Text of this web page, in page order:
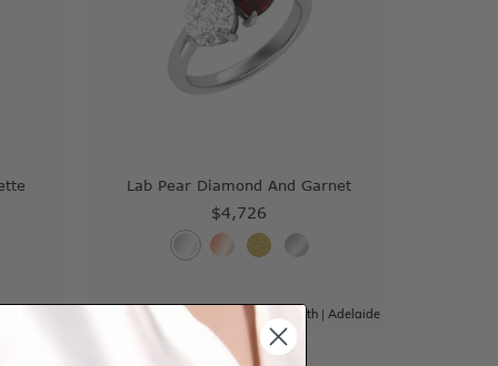
Lab Pear Diamond And Garnet
$4,726
| Melbourne Brisbane Perth| Adelaide